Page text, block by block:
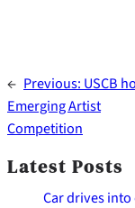
← Previous: USCB
Emerging Artist
Competition
Latest Posts
Car drives